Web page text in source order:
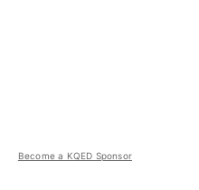
Become a KQED Sponsor